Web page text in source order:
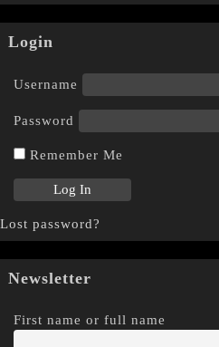
Login
Username
Password
Remember Me
Lost password?
Newsletter
First name or full name